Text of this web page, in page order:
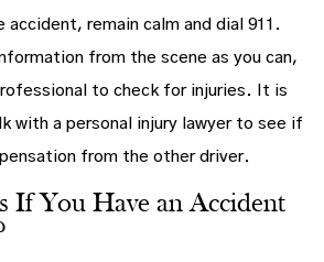
accident, remain calm and dial 911.
from the scene as you can,
to check for injuries. It is
with a personal injury lawyer to see if
from the other driver.
If You Have an Accident